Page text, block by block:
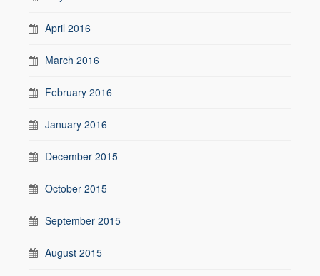
April 2016
March 2016
February 2016
January 2016
December 2015
October 2015
September 2015
August 2015